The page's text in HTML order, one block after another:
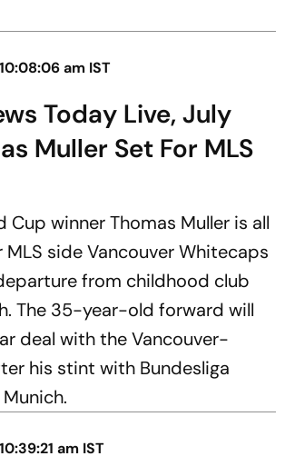
am IST
Today Live, July
Muller Set For MLS
Cup winner Thomas Muller is all
side Vancouver Whitecaps
from childhood club
The 35-year-old forward will
deal with the Vancouver-
his stint with Bundesliga
am IST